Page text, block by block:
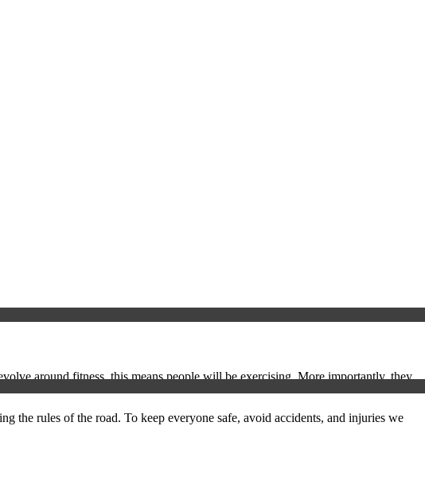
or need assistance, we are here to help.
around fitness, this means people will be exercising. More importantly, they
the rules of the road. To keep everyone safe, avoid accidents, and injuries we